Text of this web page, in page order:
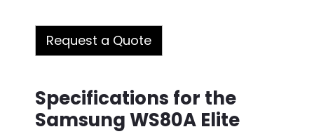
Request a Quote
Specifications for the
Samsung WS80A Elite